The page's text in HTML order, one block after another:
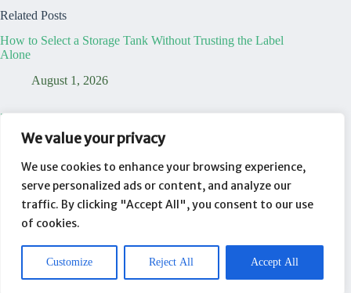
We value your privacy
We use cookies to enhance your browsing experience,
serve personalized ads or content, and analyze our
traffic. By clicking "Accept All", you consent to our use
of cookies.
Customize Reject All Accept All
Related Posts
How to Select a Storage Tank Without Trusting the Label
Alone
August 1, 2026
7 Truths That Reveal Your Temporary Dining Table Office is
a Lie
Your New Laptop Is Already Working For Someone Else
August 1, 2026